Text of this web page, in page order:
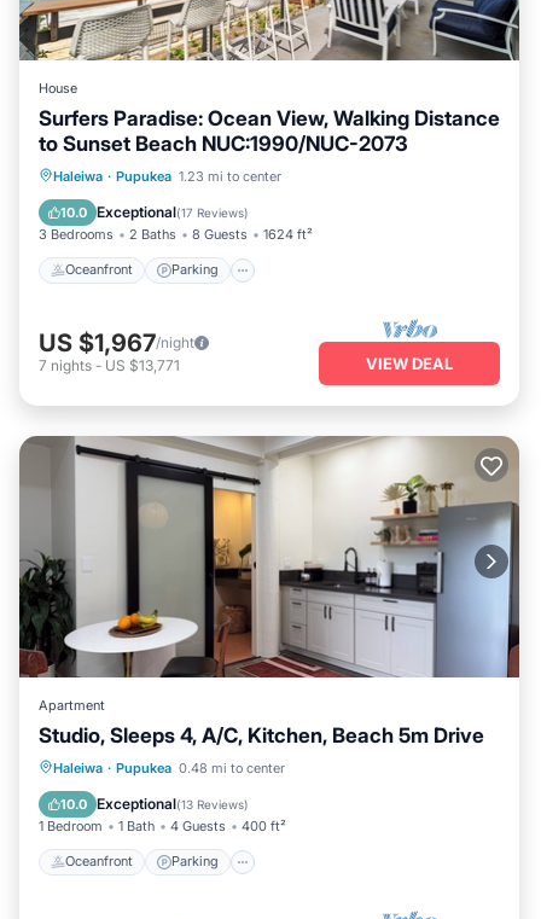
House
Surfers Paradise: Ocean View, Walking Distance
to Sunset Beach NUC:1990/NUC-2073
Haleiwa · Pupukea 1.23 mi to center
10.0 Exceptional(17 Reviews)
3 Bedrooms 2 Baths 8 Guests 1624 ft²
Oceanfront Parking
Oceanfront Parking
Balcony/Terrace
US $1,967/night
7 nights - US $13,771 VIEW DEAL
Apartment
Studio, Sleeps 4, A/C, Kitchen, Beach 5m Drive
Haleiwa · Pupukea 0.48 mi to center
10.0 Exceptional(13 Reviews)
1 Bedroom 1 Bath 4 Guests 400 ft²
Oceanfront Parking
Oceanfront Parking
Balcony/Terrace